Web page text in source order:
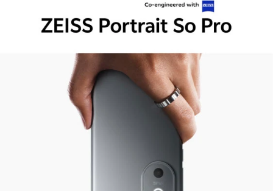
Global | Select country/region